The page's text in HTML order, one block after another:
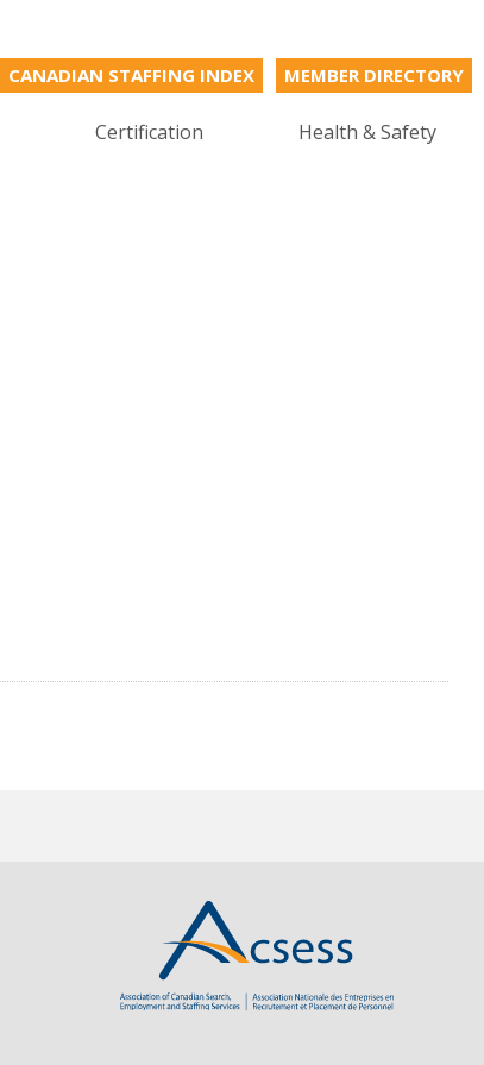
MEMBER DIRECTORY
CANADIAN STAFFING INDEX
Certification Health & Safety